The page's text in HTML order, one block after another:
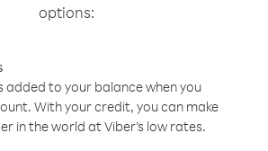
options:
added to your balance when you
With your credit, you can make
in the world at Viber’s low rates.